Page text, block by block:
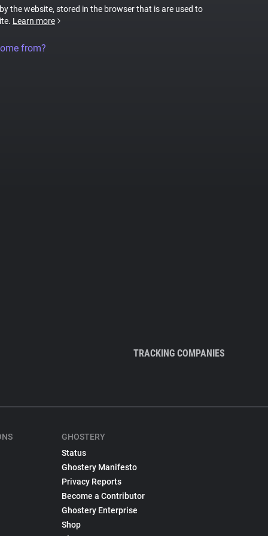
the website, stored in the browser that is are used to
Learn more
from?
TRACKING COMPANIES
GHOSTERY
Status
Ghostery Manifesto
Privacy Reports
Become a Contributor
Ghostery Enterprise
Shop